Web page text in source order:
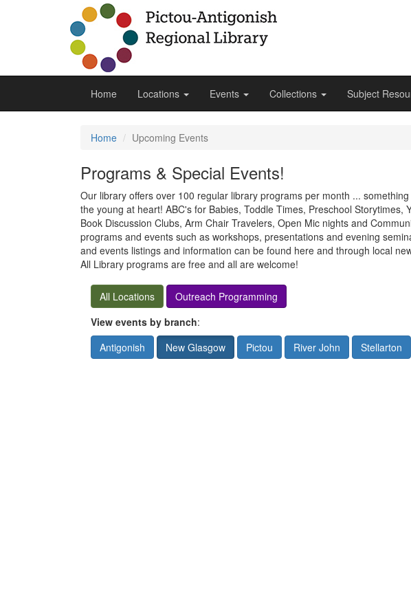
Home Locations Events Collections Subject
Home Upcoming Events
Programs & Special Events!
Our library offers over 100 regular library programs per month ...
the young at heart! ABC's for Babies, Toddle Times, Preschool Storytimes,
Book Discussion Clubs, Arm Chair Travelers, Open Mic nights and
programs and events such as workshops, presentations and evening
and events listings and information can be found here and through local
All Library programs are free and all are welcome!
All Locations
Outreach Programming
View events by branch:
Antigonish
New Glasgow Pictou River John Stellarton